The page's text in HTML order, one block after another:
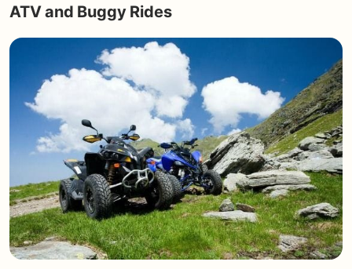
ATV and Buggy Rides